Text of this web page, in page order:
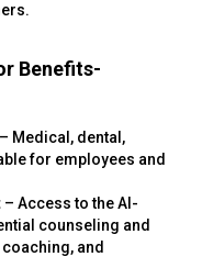
Benefits-
– Medical, dental,
for employees and
– Access to the AI-
counseling and
and